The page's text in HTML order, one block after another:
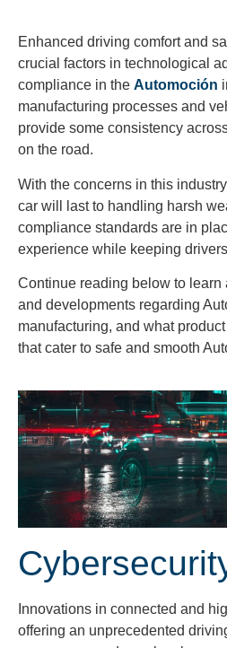
Enhanced driving comfort and
crucial factors in technological
compliance in the Automoción
manufacturing processes and
provide some consistency
on the road.
With the concerns in this
car will last to handling harsh
compliance standards are in
experience while keeping
Continue reading below to learn
and developments regarding
manufacturing, and what
that cater to safe and smooth
Innovations in connected and
offering an unprecedented